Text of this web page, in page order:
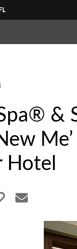
&
Hotel